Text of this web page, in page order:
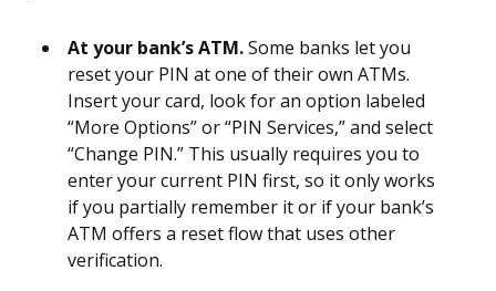
At your bank’s ATM.Some banks let you
reset your PIN at one of their own ATMs.
Insert your card, look for an option labeled
“More Options” or “PIN Services,” and select
“Change PIN.” This usually requires you to
enter your current PIN first, so it only works
if you partially remember it or if your bank’s
ATM offers a reset flow that uses other
verification.